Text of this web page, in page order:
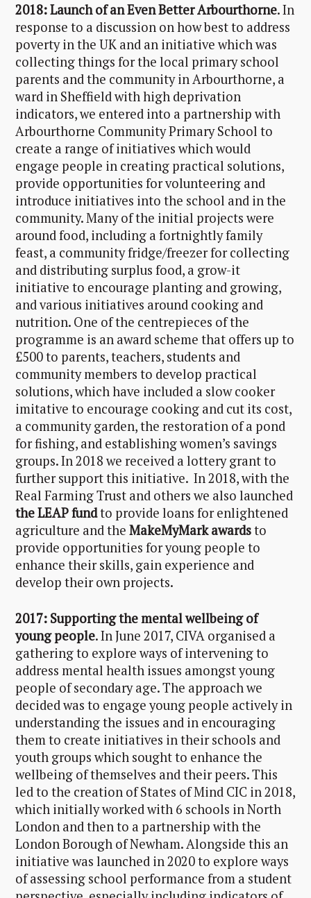
2018: Launch of an Even Better Arbourthorne. In
response to a discussion on how best to address
poverty in the UK and an initiative which was
collecting things for the local primary school
parents and the community in Arbourthorne, a
ward in Sheffield with high deprivation
indicators, we entered into a partnership with
Arbourthorne Community Primary School to
create a range of initiatives which would
engage people in creating practical solutions,
provide opportunities for volunteering and
introduce initiatives into the school and in the
community. Many of the initial projects were
around food, including a fortnightly family
feast, a community fridge/freezer for collecting
and distributing surplus food, a grow-it
initiative to encourage planting and growing,
and various initiatives around cooking and
nutrition. One of the centrepieces of the
programme is an award scheme that offers up to
£500 to parents, teachers, students and
community members to develop practical
solutions, which have included a slow cooker
imitative to encourage cooking and cut its cost,
a community garden, the restoration of a pond
for fishing, and establishing women’s savings
groups. In 2018 we received a lottery grant to
further support this initiative. In 2018, with the
Real Farming Trust and others we also launched
the LEAP fundto provide loans for enlightened
agriculture and theMakeMyMark awardsto
provide opportunities for young people to
enhance their skills, gain experience and
develop their own projects.
2017: Supporting the mental wellbeing of
young people. In June 2017, CIVA organised a
gathering to explore ways of intervening to
address mental health issues amongst young
people of secondary age. The approach we
decided was to engage young people actively in
understanding the issues and in encouraging
them to create initiatives in their schools and
youth groups which sought to enhance the
wellbeing of themselves and their peers. This
led to the creation of States of Mind CIC in 2018,
which initially worked with 6 schools in North
London and then to a partnership with the
London Borough of Newham. Alongside this an
initiative was launched in 2020 to explore ways
of assessing school performance from a student